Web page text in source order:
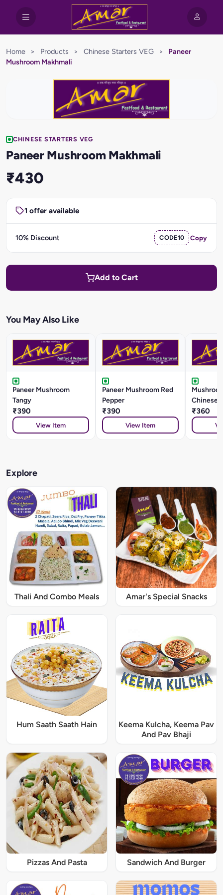
Home > Products > Chinese Starters VEG >
Paneer
Mushroom Makhmali
CHINESE STARTERS VEG
Paneer Mushroom Makhmali
₹430
1 offer available
10% Discount CODE10 Copy
Add to Cart
You May Also Like
Paneer Mushroom
Tangy
₹390
View Item
Paneer Mushroom Red
Pepper
₹390
View Item
Chinese
₹360
Explore
Thali And Combo Meals Amar's Special Snacks
Hum Saath Saath Hain
Keema Kulcha, Keema Pav
And Pav Bhaji
Pizzas And Pasta Sandwich And Burger